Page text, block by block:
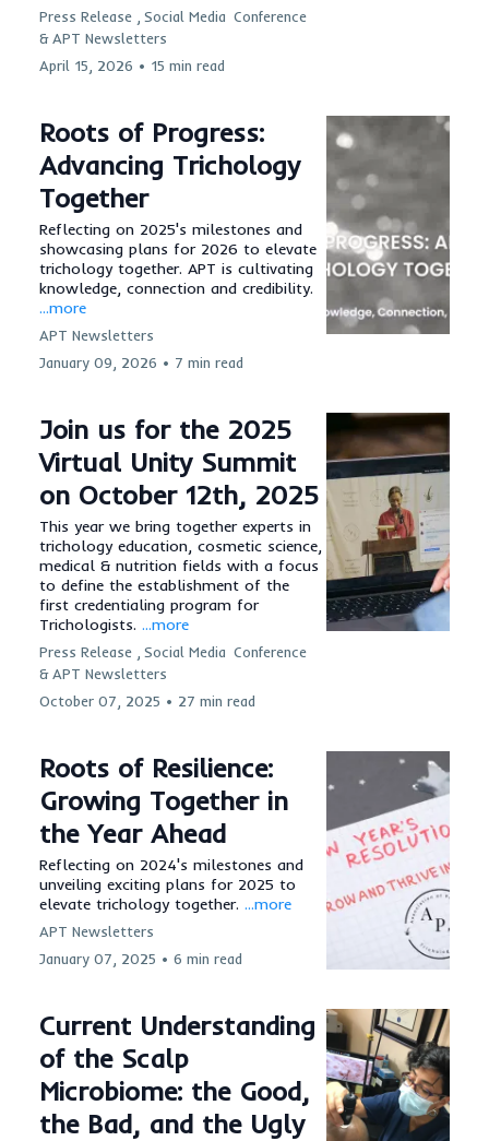
Press Release , Social Media Conference
&APT Newsletters
April 15, 2026 • 15 min read
Roots of Progress:
Advancing Trichology
Together
Reflecting on 2025's milestones and
showcasing plans for 2026 to elevate
trichology together. APT is cultivating
knowledge, connection and credibility.
...more
APT Newsletters
January 09, 2026 • 7 min read
Join us for the 2025
Virtual Unity Summit
on October 12th, 2025
This year we bring together experts in
trichology education, cosmetic science,
medical & nutrition fields with a focus
to define the establishment of the
first credentialing program for
Trichologists. ...more
Press Release , Social Media Conference
&APT Newsletters
October 07, 2025 • 27 min read
Roots of Resilience:
Growing Together in
the Year Ahead
Reflecting on 2024's milestones and
unveiling exciting plans for 2025 to
elevate trichology together. ...more
APT Newsletters
January 07, 2025 • 6 min read
Current Understanding
of the Scalp
Microbiome: the Good,
the Bad, and the Ugly